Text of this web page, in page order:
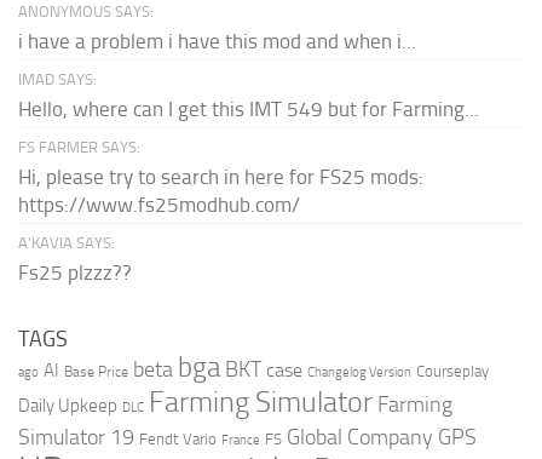
ANONYMOUS SAYS:
i have a problem i have this mod and when i...
IMAD SAYS:
Hello, where can I get this IMT 549 but for Farming...
FS FARMER SAYS:
Hi, please try to search in here for FS25 mods:
https://www.fs25modhub.com/
A’KAVIA SAYS:
Fs25 plzzz??
TAGS
ago AI Base Price beta bga BKT case Changelog Version Courseplay
Daily Upkeep DLC Farming Simulator Farming
Simulator 19 Fendt Vario France FS Global Company GPS